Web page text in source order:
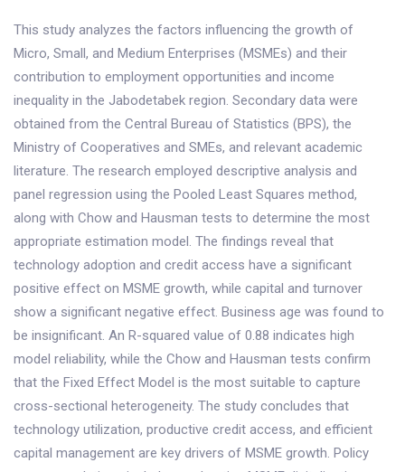
This study analyzes the factors influencing the growth of
Micro, Small, and Medium Enterprises (MSMEs) and their
contribution to employment opportunities and income
inequality in the Jabodetabek region. Secondary data were
obtained from the Central Bureau of Statistics (BPS), the
Ministry of Cooperatives and SMEs, and relevant academic
literature. The research employed descriptive analysis and
panel regression using the Pooled Least Squares method,
along with Chow and Hausman tests to determine the most
appropriate estimation model. The findings reveal that
technology adoption and credit access have a significant
positive effect on MSME growth, while capital and turnover
show a significant negative effect. Business age was found to
be insignificant. An R-squared value of 0.88 indicates high
model reliability, while the Chow and Hausman tests confirm
that the Fixed Effect Model is the most suitable to capture
cross-sectional heterogeneity. The study concludes that
technology utilization, productive credit access, and efficient
capital management are key drivers of MSME growth. Policy